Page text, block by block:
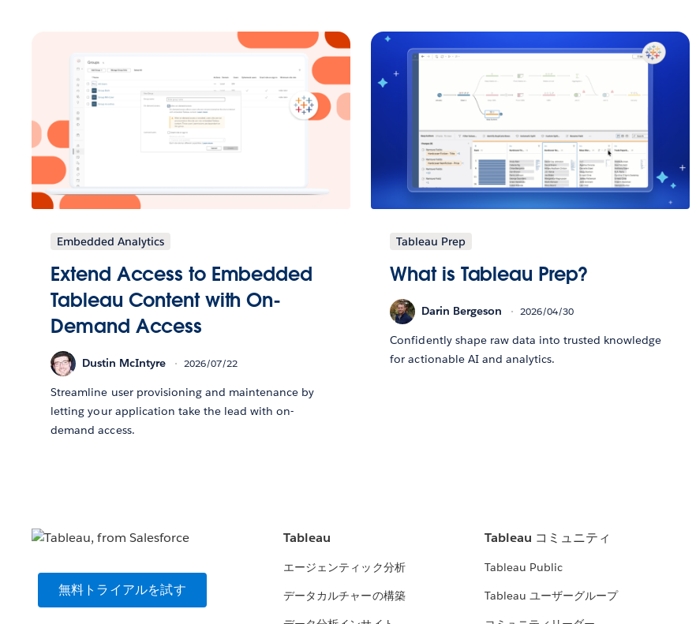
Embedded Analytics
Extend Access to Embedded
Tableau Content with On-
Demand Access
Dustin McIntyre 2026/07/22
Streamline user provisioning and maintenance by
letting your application take the lead with on-
demand access.
Tableau Prep
What is Tableau Prep?
Darin Bergeson 2026/04/30
Confidently shape raw data into trusted knowledge
for actionable AI and analytics.
無料トライアルを試す
Tableau
エージェンティック分析
データカルチャーの構築
Tableau コミュニティ
Tableau Public
Tableau ユーザーグループ